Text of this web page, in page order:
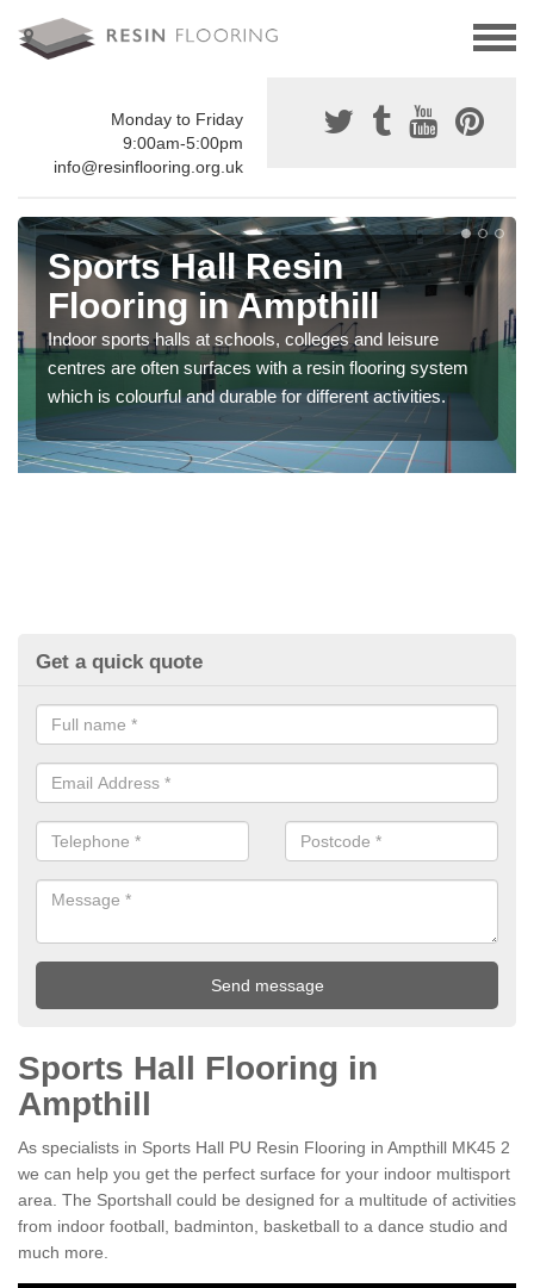
Monday to Friday
9:00am-5:00pm
info@resinflooring.org.uk
Sports Hall Resin
Flooring in Ampthill
Indoor sports halls at schools, colleges and leisure
centres are often surfaces with a resin flooring system
which is colourful and durable for different activities.
Get a quick quote
Sports Hall Flooring in
Ampthill
As specialists in Sports Hall PU Resin Flooring in Ampthill MK45 2
we can help you get the perfect surface for your indoor multisport
area. The Sportshall could be designed for a multitude of activities
from indoor football, badminton, basketball to a dance studio and
much more.